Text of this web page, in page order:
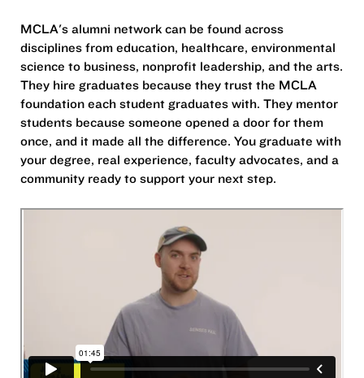
MCLA's alumni network can be found across
disciplines from education, healthcare, environmental
science to business, nonprofit leadership, and the arts.
They hire graduates because they trust the MCLA
foundation each student graduates with. They mentor
students because someone opened a door for them
once, and it made all the difference. You graduate with
your degree, real experience, faculty advocates, and a
community ready to support your next step.